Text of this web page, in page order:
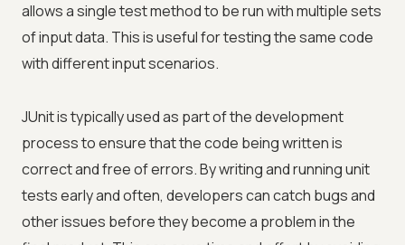
allows a single test method to be run with multiple sets
of input data. This is useful for testing the same code
with different input scenarios.
JUnit is typically used as part of the development
process to ensure that the code being written is
correct and free of errors. By writing and running unit
tests early and often, developers can catch bugs and
other issues before they become a problem in the